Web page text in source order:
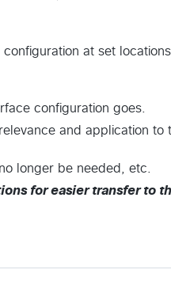
at set
configuration goes.
and application to
longer be needed, etc.
for easier transfer to